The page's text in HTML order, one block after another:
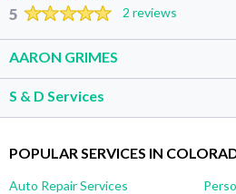
5 2 reviews
AARON GRIMES
S & D Services
POPULAR SERVICES IN
Auto Repair Services